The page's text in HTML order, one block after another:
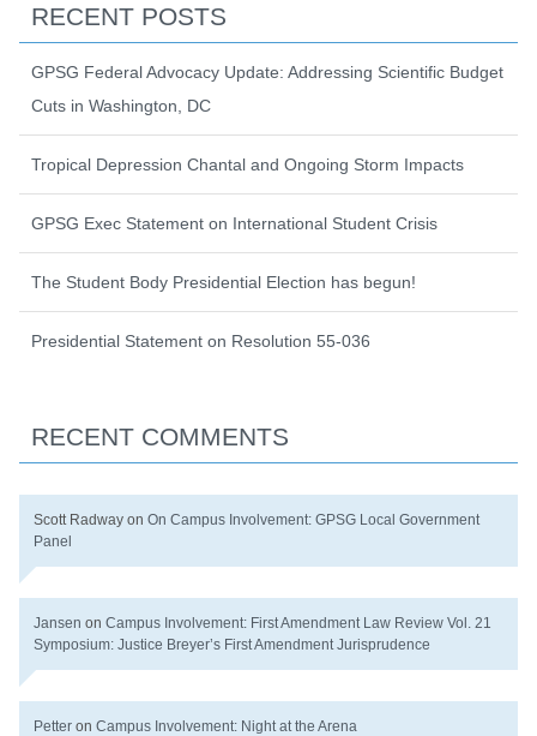
RECENT POSTS
GPSG Federal Advocacy Update: Addressing Scientific Budget
Cuts in Washington, DC
Tropical Depression Chantal and Ongoing Storm Impacts
GPSG Exec Statement on International Student Crisis
The Student Body Presidential Election has begun!
Presidential Statement on Resolution 55-036
RECENT COMMENTS
Scott Radway on On Campus Involvement: GPSG Local Government
Panel
Jansen on Campus Involvement: First Amendment Law Review Vol. 21
Symposium: Justice Breyer’s First Amendment Jurisprudence
Petter on Campus Involvement: Night at the Arena